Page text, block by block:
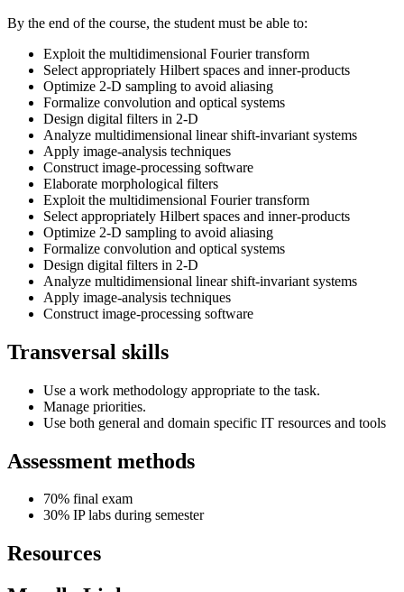
By the end of the course, the student must be able to:
Exploit the multidimensional Fourier transform
Select appropriately Hilbert spaces and inner-products
Optimize 2-D sampling to avoid aliasing
Formalize convolution and optical systems
Design digital filters in 2-D
Analyze multidimensional linear shift-invariant systems
Apply image-analysis techniques
Construct image-processing software
Elaborate morphological filters
Exploit the multidimensional Fourier transform
Select appropriately Hilbert spaces and inner-products
Optimize 2-D sampling to avoid aliasing
Formalize convolution and optical systems
Design digital filters in 2-D
Analyze multidimensional linear shift-invariant systems
Apply image-analysis techniques
Construct image-processing software
Transversal skills
Use a work methodology appropriate to the task.
Manage priorities.
Use both general and domain specific IT resources and tools
Assessment methods
70% final exam
30% IP labs during semester
Resources